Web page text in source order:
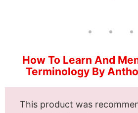
How To Learn And
Terminology By
This product was